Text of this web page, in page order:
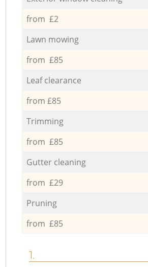
from £2
Lawn mowing
from £85
Leaf clearance
from £85
Trimming
from £85
Gutter cleaning
from £29
Pruning
from £85
1.